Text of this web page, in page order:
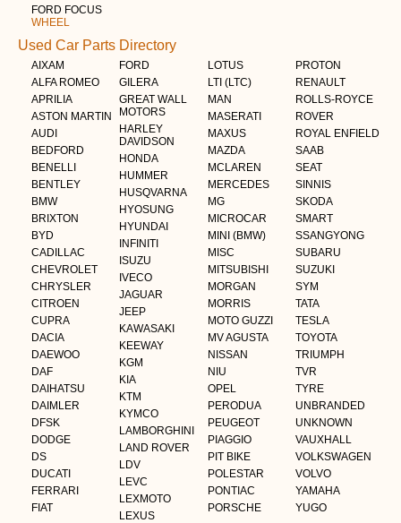
FORD FOCUS
WHEEL
Used Car Parts Directory
AIXAM
ALFA ROMEO
APRILIA
ASTON MARTIN
AUDI
BEDFORD
BENELLI
BENTLEY
BMW
BRIXTON
BYD
CADILLAC
CHEVROLET
CHRYSLER
CITROEN
CUPRA
DACIA
DAEWOO
DAF
DAIHATSU
DAIMLER
DFSK
DODGE
DS
DUCATI
FERRARI
FIAT
FORD
GILERA
GREAT WALL
MOTORS
HARLEY
DAVIDSON
HONDA
HUMMER
HUSQVARNA
HYOSUNG
HYUNDAI
INFINITI
ISUZU
IVECO
JAGUAR
JEEP
KAWASAKI
KEEWAY
KGM
KIA
KTM
KYMCO
LAMBORGHINI
LAND ROVER
LDV
LEVC
LEXMOTO
LEXUS
LOTUS
LTI (LTC)
MAN
MASERATI
MAXUS
MAZDA
MCLAREN
MERCEDES
MG
MICROCAR
MINI (BMW)
MISC
MITSUBISHI
MORGAN
MORRIS
MOTO GUZZI
MV AGUSTA
NISSAN
NIU
OPEL
PERODUA
PEUGEOT
PIAGGIO
PIT BIKE
POLESTAR
PONTIAC
PORSCHE
PROTON
RENAULT
ROLLS-ROYCE
ROVER
ROYAL ENFIELD
SAAB
SEAT
SINNIS
SKODA
SMART
SSANGYONG
SUBARU
SUZUKI
SYM
TATA
TESLA
TOYOTA
TRIUMPH
TVR
TYRE
UNBRANDED
UNKNOWN
VAUXHALL
VOLKSWAGEN
VOLVO
YAMAHA
YUGO